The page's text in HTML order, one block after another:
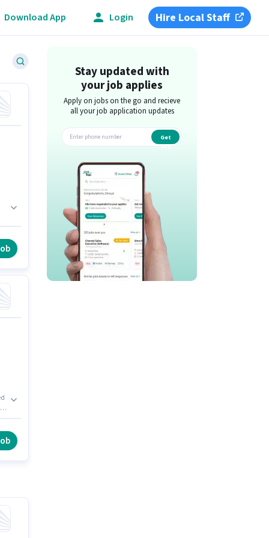
Download App Login Hire Local Staff
Stay updated with
your job applies
Apply on jobs on the go and recieve
all your job application updates
Get
app